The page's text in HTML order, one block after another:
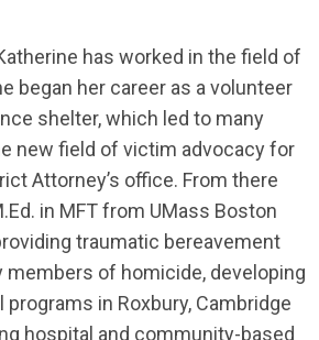
has worked in the field of
began her career as a volunteer
shelter, which led to many
new field of victim advocacy for
Attorney’s office. From there
in MFT from UMass Boston
traumatic bereavement
of homicide, developing
programs in Roxbury, Cambridge
hospital and community-based